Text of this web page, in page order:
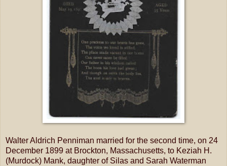
Walter Aldrich Penniman married for the second time, on 24
December 1899 at Brockton, Massachusetts, to Keziah H.
(Murdock) Mank, daughter of Silas and Sarah Waterman